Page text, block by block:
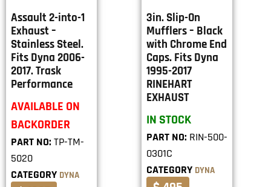
Assault 2-into-1
Exhaust –
Stainless Steel.
Fits Dyna 2006-
2017. Trask
Performance
AVAILABLE ON
BACKORDER
PART NO: TP-TM-
5020
CATEGORY DYNA
3in. Slip-On
Mufflers – Black
with Chrome End
Caps. Fits Dyna
1995-2017
RINEHART
EXHAUST
IN STOCK
PART NO: RIN-500-
0301C
CATEGORY DYNA